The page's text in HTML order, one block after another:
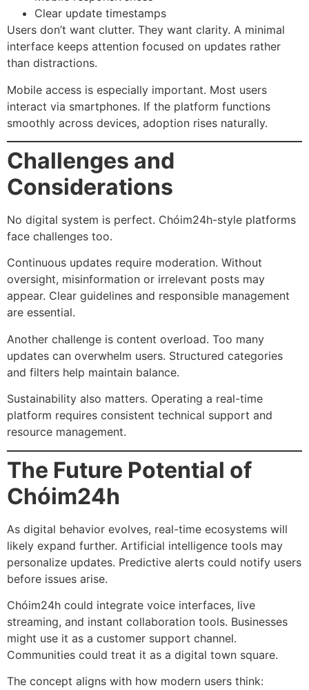
Clear update timestamps
Users don’t want clutter. They want clarity. A minimal
interface keeps attention focused on updates rather
than distractions.
Mobile access is especially important. Most users
interact via smartphones. If the platform functions
smoothly across devices, adoption rises naturally.
Challenges and
Considerations
No digital system is perfect. Chóim24h-style platforms
face challenges too.
Continuous updates require moderation. Without
oversight, misinformation or irrelevant posts may
appear. Clear guidelines and responsible management
are essential.
Another challenge is content overload. Too many
updates can overwhelm users. Structured categories
and filters help maintain balance.
Sustainability also matters. Operating a real-time
platform requires consistent technical support and
resource management.
The Future Potential of
Chóim24h
As digital behavior evolves, real-time ecosystems will
likely expand further. Artificial intelligence tools may
personalize updates. Predictive alerts could notify users
before issues arise.
Chóim24h could integrate voice interfaces, live
streaming, and instant collaboration tools. Businesses
might use it as a customer support channel.
Communities could treat it as a digital town square.
The concept aligns with how modern users think: